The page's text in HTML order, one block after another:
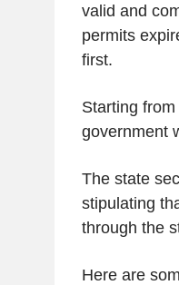
valid and
permits
first.
Starting
government
The state
stipulating
through the
Here are